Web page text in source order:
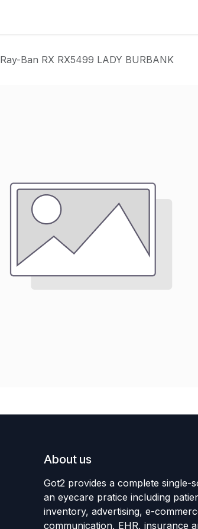
Ray-Ban RX RX5499 LADY BURBANK
About us
Got2 provides a complete single-
an eyecare pratice including
inventory, advertising, e-
communication, EHR, insurance